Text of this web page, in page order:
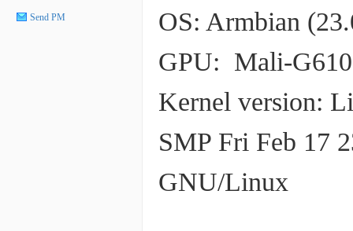
Send PM
OS: Armbian
GPU: Mali-G610
Kernel version:
SMP Fri Feb 17
GNU/Linux